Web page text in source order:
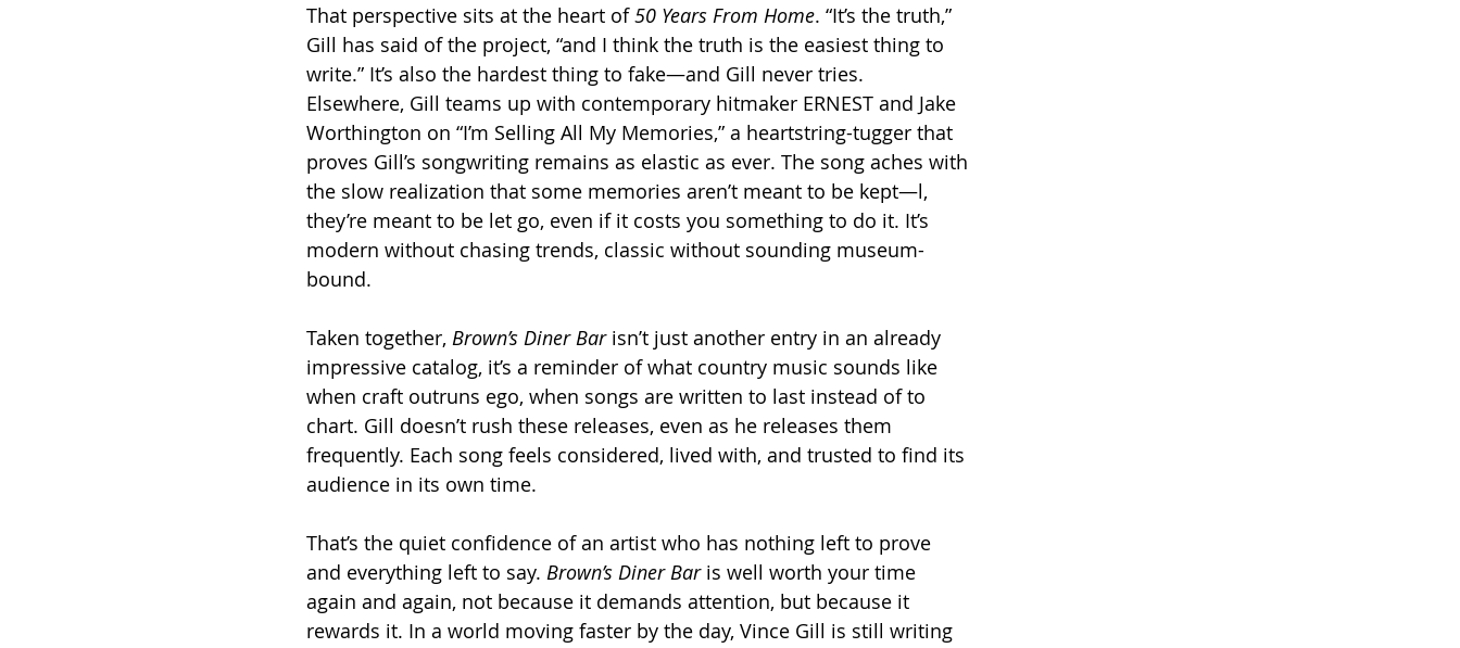
That perspective sits at the heart of 50 Years From Home. “It’s the truth,”
Gill has said of the project, “and I think the truth is the easiest thing to
write.” It’s also the hardest thing to fake—and Gill never tries.
Elsewhere, Gill teams up with contemporary hitmaker ERNEST and Jake
Worthington on “I’m Selling All My Memories,” a heartstring-tugger that
proves Gill’s songwriting remains as elastic as ever. The song aches with
the slow realization that some memories aren’t meant to be kept—l,
they’re meant to be let go, even if it costs you something to do it. It’s
modern without chasing trends, classic without sounding museum-
bound.
Taken together, Brown’s Diner Bar isn’t just another entry in an already
impressive catalog, it’s a reminder of what country music sounds like
when craft outruns ego, when songs are written to last instead of to
chart. Gill doesn’t rush these releases, even as he releases them
frequently. Each song feels considered, lived with, and trusted to find its
audience in its own time.
That’s the quiet confidence of an artist who has nothing left to prove
and everything left to say. Brown’s Diner Bar is well worth your time
again and again, not because it demands attention, but because it
rewards it. In a world moving faster by the day, Vince Gill is still writing